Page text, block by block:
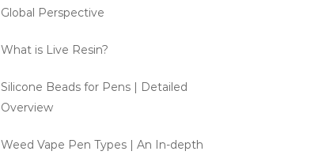
Global Perspective
What is Live Resin?
Silicone Beads for Pens | Detailed
Overview
Weed Vape Pen Types | An In-depth